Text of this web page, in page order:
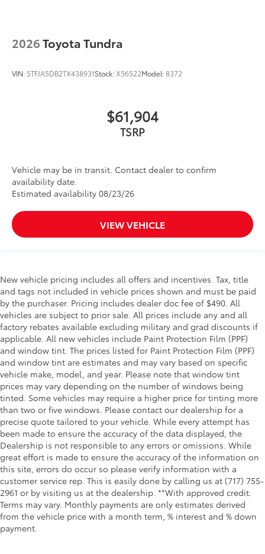
2026Toyota Tundra
VIN: 5TFJA5DB2TX438931Stock: X56522Model:8372
$61,904
TSRP
Vehicle may be in transit. Contact dealer to confirm
availability date.
Estimated availability 08/23/26
VIEW VEHICLE
New vehicle pricing includes all offers and incentives. Tax, title
and tags not included in vehicle prices shown and must be paid
by the purchaser. Pricing includes dealer doc fee of $490. All
vehicles are subject to prior sale. All prices include any and all
factory rebates available excluding military and grad discounts if
applicable. All new vehicles include Paint Protection Film (PPF)
and window tint. The prices listed for Paint Protection Film (PPF)
and window tint are estimates and may vary based on specific
vehicle make, model, and year. Please note that window tint
prices may vary depending on the number of windows being
tinted. Some vehicles may require a higher price for tinting more
than two or five windows. Please contact our dealership for a
precise quote tailored to your vehicle. While every attempt has
been made to ensure the accuracy of the data displayed, the
Dealership is not responsible to any errors or omissions. While
great effort is made to ensure the accuracy of the information on
this site, errors do occur so please verify information with a
customer service rep. This is easily done by calling us at (717) 755-
2961 or by visiting us at the dealership. **With approved credit.
Terms may vary. Monthly payments are only estimates derived
from the vehicle price with a month term, % interest and % down
payment.